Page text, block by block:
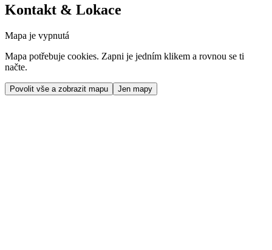
Kontakt & Lokace
Mapa je vypnutá
Mapa potřebuje cookies. Zapni je jedním klikem a rovnou se ti
načte.
Povolit vše a zobrazit mapu Jen mapy